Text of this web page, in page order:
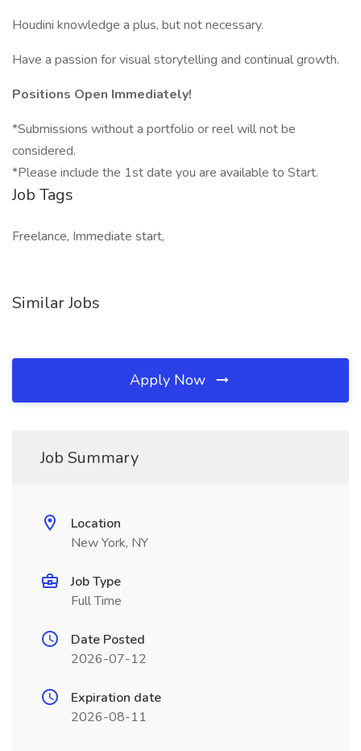
Houdini knowledge a plus, but not necessary.
Have a passion for visual storytelling and continual growth.
Positions Open Immediately!
*Submissions without a portfolio or reel will not be
considered.
*Please include the 1st date you are available to Start.
Job Tags
Freelance, Immediate start,
Similar Jobs
Apply Now
Job Summary
Location
New York, NY
Job Type
Full Time
Date Posted
2026-07-12
Expiration date
2026-08-11